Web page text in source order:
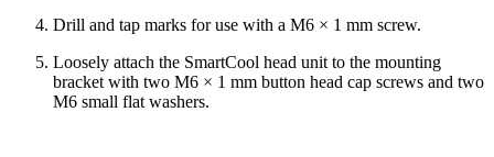
Drill and tap marks for use with a M6 × 1 mm screw.
Loosely attach the SmartCool head unit to the mounting
bracket with two M6 × 1 mm button head cap screws and two
M6 small flat washers.